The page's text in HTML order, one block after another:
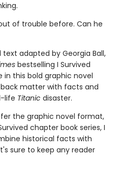
of trouble before. Can he
adapted by Georgia Ball,
bestselling I Survived
in this bold graphic novel
matter with facts and
life Titanic disaster.
the graphic novel format,
chapter book series, I
historical facts with
sure to keep any reader